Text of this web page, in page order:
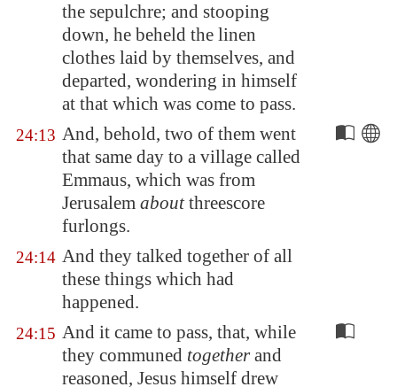
the sepulchre; and stooping
down, he beheld the linen
clothes laid by themselves, and
departed, wondering in himself
at that which was come to pass.
24:13 And, behold, two of them went
that same day to a village called
Emmaus, which was from
Jerusalem aboutthreescore
furlongs.
24:14 And they talked together of all
these things which had
happened.
24:15 And it came to pass, that, while
they communed togetherand
reasoned, Jesus himself drew